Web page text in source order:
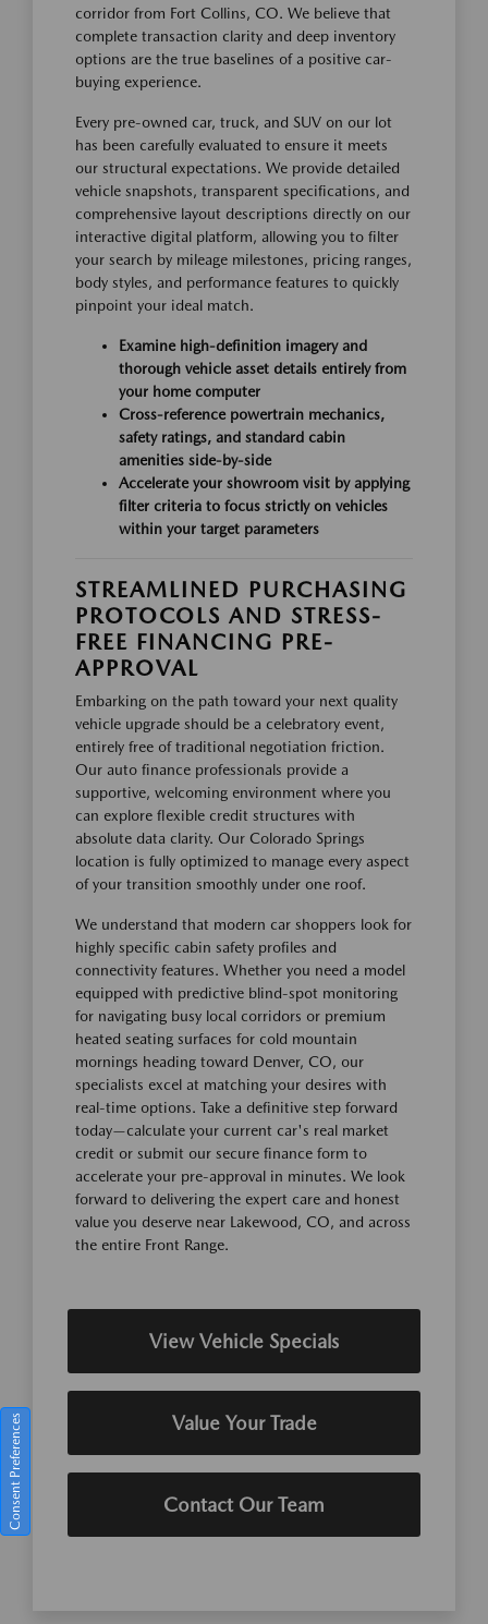
corridor from Fort Collins, CO. We believe that
complete transaction clarity and deep inventory
options are the true baselines of a positive car-
buying experience.
Every pre-owned car, truck, and SUV on our lot
has been carefully evaluated to ensure it meets
our structural expectations. We provide detailed
vehicle snapshots, transparent specifications, and
comprehensive layout descriptions directly on our
interactive digital platform, allowing you to filter
your search by mileage milestones, pricing ranges,
body styles, and performance features to quickly
pinpoint your ideal match.
Examine high-definition imagery and
thorough vehicle asset details entirely from
your home computer
Cross-reference powertrain mechanics,
safety ratings, and standard cabin
amenities side-by-side
Accelerate your showroom visit by applying
filter criteria to focus strictly on vehicles
within your target parameters
STREAMLINED PURCHASING
PROTOCOLS AND STRESS-
FREE FINANCING PRE-
APPROVAL
Embarking on the path toward your next quality
vehicle upgrade should be a celebratory event,
entirely free of traditional negotiation friction.
Our auto finance professionals provide a
supportive, welcoming environment where you
can explore flexible credit structures with
absolute data clarity. Our Colorado Springs
location is fully optimized to manage every aspect
of your transition smoothly under one roof.
We understand that modern car shoppers look for
highly specific cabin safety profiles and
connectivity features. Whether you need a model
equipped with predictive blind-spot monitoring
for navigating busy local corridors or premium
heated seating surfaces for cold mountain
mornings heading toward Denver, CO, our
specialists excel at matching your desires with
real-time options. Take a definitive step forward
today—calculate your current car's real market
credit or submit our secure finance form to
accelerate your pre-approval in minutes. We look
forward to delivering the expert care and honest
value you deserve near Lakewood, CO, and across
the entire Front Range.
View Vehicle Specials
Value Your Trade
Contact Our Team
Consent Preferences